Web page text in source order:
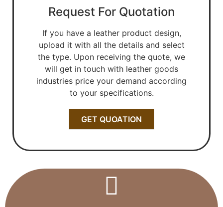
Request For Quotation
If you have a leather product design,
upload it with all the details and select
the type. Upon receiving the quote, we
will get in touch with leather goods
industries price your demand according
to your specifications.
GET QUOATION